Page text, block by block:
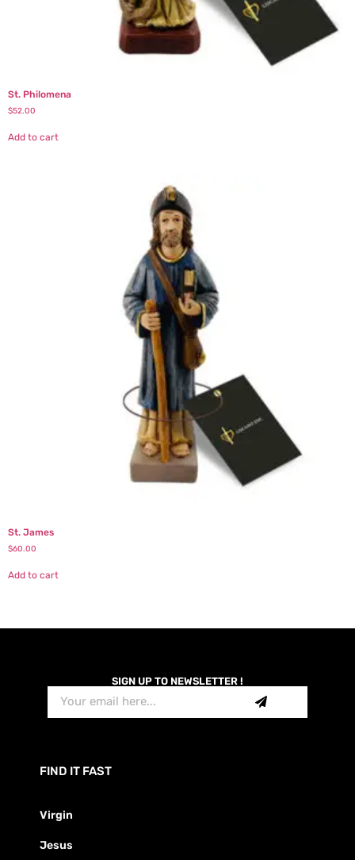
St. Philomena
$52.00
Add to cart
St. James
$60.00
Add to cart
SIGN UP TO NEWSLETTER !
FIND IT FAST
Virgin
Jesus